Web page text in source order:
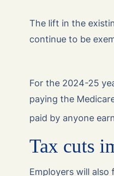
The lift in the
continue to be
For the 2024-25
paying the
paid by anyone
Tax cuts
Employers will